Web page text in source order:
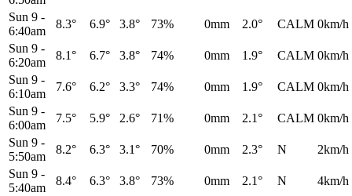
Sun 9 -
6:40am
8.3° 6.9° 3.8° 73% 0mm 2.0° CALM 0km/h
Sun 9 -
6:20am
8.1° 6.7° 3.8° 74% 0mm 1.9° CALM 0km/h
Sun 9 -
6:10am
7.6° 6.2° 3.3° 74% 0mm 1.9° CALM 0km/h
Sun 9 -
6:00am
7.5° 5.9° 2.6° 71% 0mm 2.1° CALM 0km/h
Sun 9 -
5:50am
8.2° 6.3° 3.1° 70% 0mm 2.3° N
2km/h
Sun 9 -
5:40am
8.4° 6.3° 3.8° 73% 0mm 2.1° N
4km/h